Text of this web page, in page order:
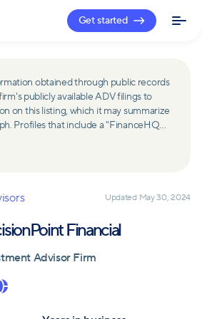
Get started
obtained through public records
publicly available ADV filings to
on this listing, which it may summarize
Profiles that include a "FinanceHQ
are updated upon verification and
Members of FinanceHQ's
such advisors and firms for
contained on their profiles,
paragraph.
Updated May 30, 2024
Financial
Advisor Firm